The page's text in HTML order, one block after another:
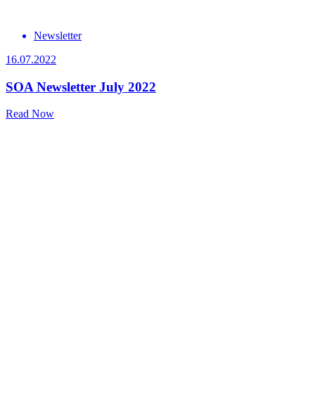
Newsletter
16.07.2022
SOA Newsletter July 2022
Read Now